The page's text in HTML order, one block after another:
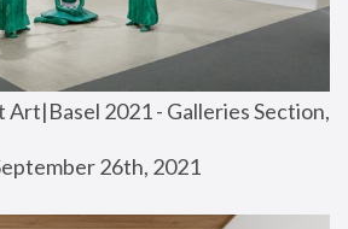
2021 - Galleries Section,
26th, 2021